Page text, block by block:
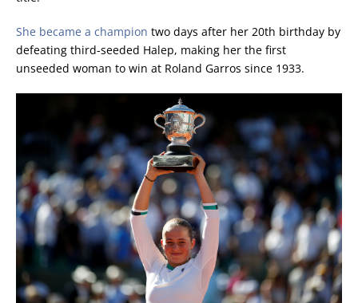
She became a champion two days after her 20th birthday by
defeating third-seeded Halep, making her the first
unseeded woman to win at Roland Garros since 1933.